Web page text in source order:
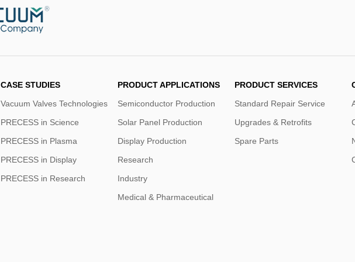
CASE STUDIES
Vacuum Valves Technologies
PRECESS in Science
PRECESS in Plasma
PRECESS in Display
PRECESS in Research
PRODUCT APPLICATIONS
Semiconductor Production
Solar Panel Production
Display Production
Research
Industry
Medical & Pharmaceutical
PRODUCT SERVICES
Standard Repair Service
Upgrades & Retrofits
Spare Parts